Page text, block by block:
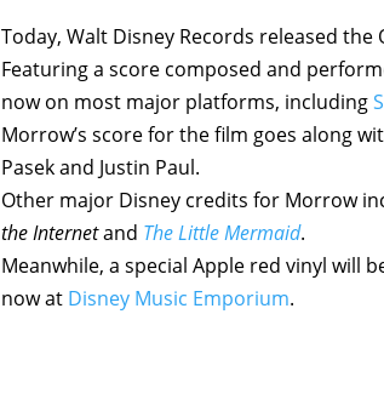
Today, Walt Disney Records released the
Featuring a score composed and
now on most major platforms, including
Morrow’s score for the film goes along
Pasek and Justin Paul.
Other major Disney credits for Morrow
the Internetand The Little Mermaid.
Meanwhile, a special Apple red vinyl will
now at Disney Music Emporium.